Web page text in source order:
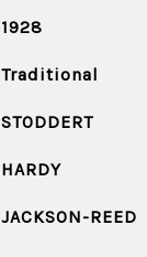
1928
Traditional
STODDERT
HARDY
JACKSON-REED